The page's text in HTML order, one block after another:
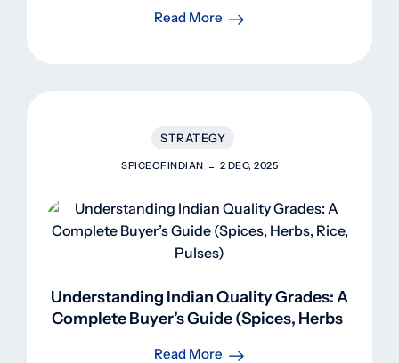
Read More
STRATEGY
SPICEOFINDIAN 2 DEC, 2025
Understanding Indian Quality Grades: A
Complete Buyer’s Guide (Spices, Herbs,
Read More